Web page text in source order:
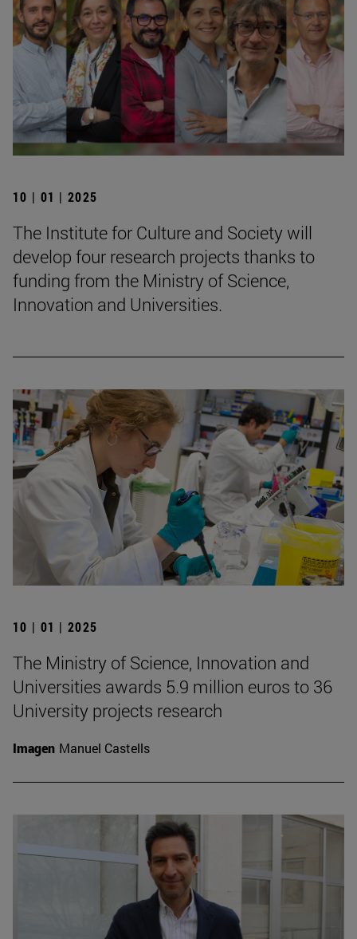
10 | 01 | 2025
The Institute for Culture and Society will
develop four research projects thanks to
funding from the Ministry of Science,
Innovation and Universities.
10 | 01 | 2025
The Ministry of Science, Innovation and
Universities awards 5.9 million euros to 36
University projects research
Imagen Manuel Castells